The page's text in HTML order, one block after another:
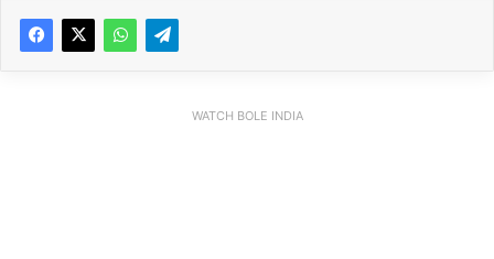
WATCH BOLE INDIA